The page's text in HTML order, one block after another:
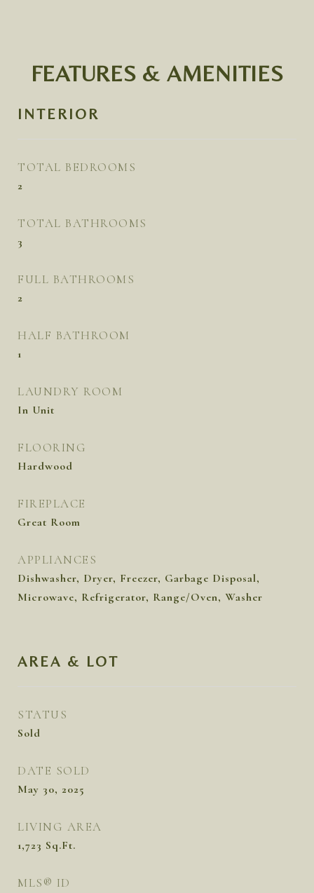
FEATURES & AMENITIES
INTERIOR
TOTAL BEDROOMS
2
TOTAL BATHROOMS
3
FULL BATHROOMS
2
HALF BATHROOM
1
LAUNDRY ROOM
In Unit
FLOORING
Hardwood
FIREPLACE
Great Room
APPLIANCES
Dishwasher, Dryer, Freezer, Garbage Disposal,
Microwave, Refrigerator, Range/Oven, Washer
AREA & LOT
STATUS
Sold
DATE SOLD
May 30, 2025
LIVING AREA
1,723 Sq.Ft.
MLS® ID